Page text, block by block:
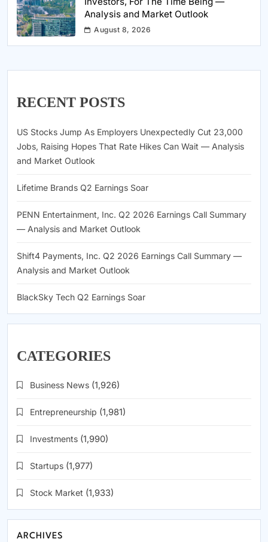
Analysis and Market Outlook
August 8, 2026
RECENT POSTS
US Stocks Jump As Employers Unexpectedly Cut 23,000
Jobs, Raising Hopes That Rate Hikes Can Wait — Analysis
and Market Outlook
Lifetime Brands Q2 Earnings Soar
PENN Entertainment, Inc. Q2 2026 Earnings Call Summary
— Analysis and Market Outlook
Shift4 Payments, Inc. Q2 2026 Earnings Call Summary —
Analysis and Market Outlook
BlackSky Tech Q2 Earnings Soar
CATEGORIES
Business News (1,926)
Entrepreneurship (1,981)
Investments (1,990)
Startups (1,977)
Stock Market (1,933)
ARCHIVES